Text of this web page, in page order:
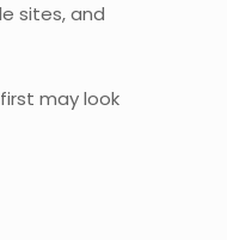
sites, and
may look